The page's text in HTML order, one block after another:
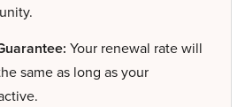
Your renewal rate will
same as long as your